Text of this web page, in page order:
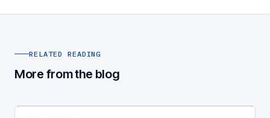
RELATED READING
More from the blog